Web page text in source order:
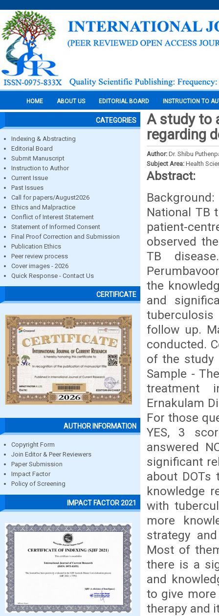
HOME ABOUT US EDITORIAL BOARD INSTRUCTION TO
CATEGORIES
Indexing & Abstracting
Editorial Board
Submit Manuscript
Instruction to Author
Current Issue
Past Issues
Call for papers/August2026
Ethics and Malpractice
Conflict of Interest Statement
Statement of Informed Consent
Final Proof Correction and Submission
Publication Ethics
Peer review process
Cover images - 2026
Quick Response - Contact Us
CERTIFICATE
AUTHOR INFORMATION
Copyright Form
Join Editor & Peer Reviewers
Paper Submission
Impact Factor
Policy of Screening
IMPACT FACTOR 2021
A study to
regarding
Author: Dr. Shibu
Subject Area: Health
Abstract:
National TB
patient-
observed
TB
the
and
follow up.
conducted.
of the study
Sample -
treatment
Ernakulam
For those
YES, 3
answered
significant
about DOTs
knowledge
with
more
strategy
Most of
there is a
and
to give
therapy and